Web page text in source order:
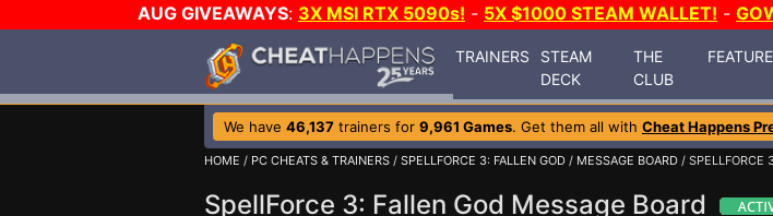
AUG GIVEAWAYS: 3X MSI RTX 5090s! - 5X $1000 STEAM WALLET! -
TRAINERS
STEAM
DECK
THE
CLUB
We have 46,137 trainers for 9,961 Games. Get them all with Cheat Happens
HOME / PC CHEATS & TRAINERS / SPELLFORCE 3: FALLEN GOD / MESSAGE BOARD / SPELLFORCE
SpellForce 3: Fallen God Message Board